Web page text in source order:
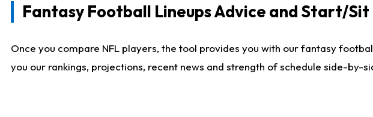
Fantasy Football Lineups Advice and Start/
Once you compare NFL players, the tool provides you with our fantasy
you our rankings, projections, recent news and strength of schedule side-by-